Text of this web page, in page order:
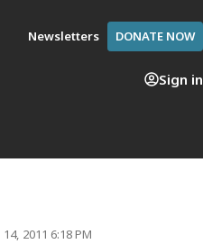
Newsletters DONATE NOW
Sign in
14, 2011 6:18 PM